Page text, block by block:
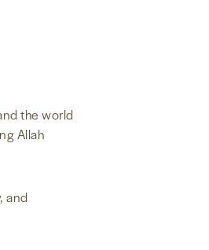
the world
Allah
and